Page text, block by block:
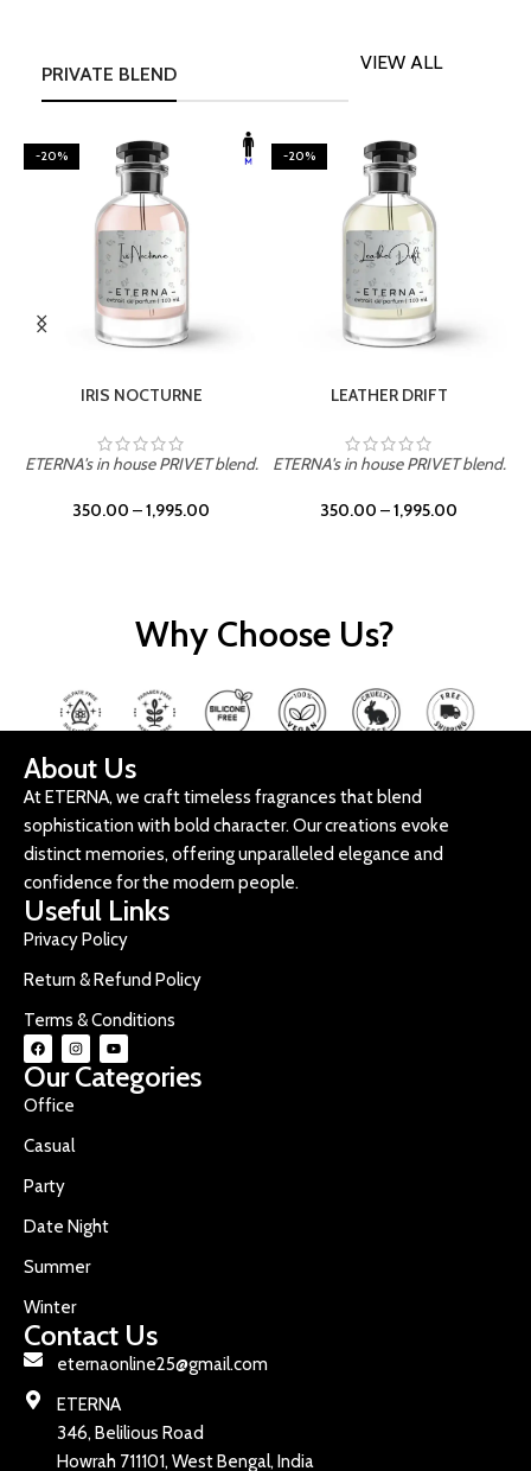
PRIVATE BLEND
VIEW ALL
-20%
IRIS NOCTURNE
ETERNA's in house PRIVET blend.
350.00 –1,995.00
-20%
LEATHER DRIFT
ETERNA's in house PRIVET blend.
350.00 –1,995.00
Why Choose Us?
About Us
At ETERNA, we craft timeless fragrances that blend
sophistication with bold character. Our creations evoke
distinct memories, offering unparalleled elegance and
confidence for the modern people.
Useful Links
Privacy Policy
Return & Refund Policy
Terms & Conditions
Our Categories
Office
Casual
Party
Date Night
Summer
Winter
Contact Us
eternaonline25@gmail.com
ETERNA
346, Belilious Road
Howrah 711101, West Bengal, India